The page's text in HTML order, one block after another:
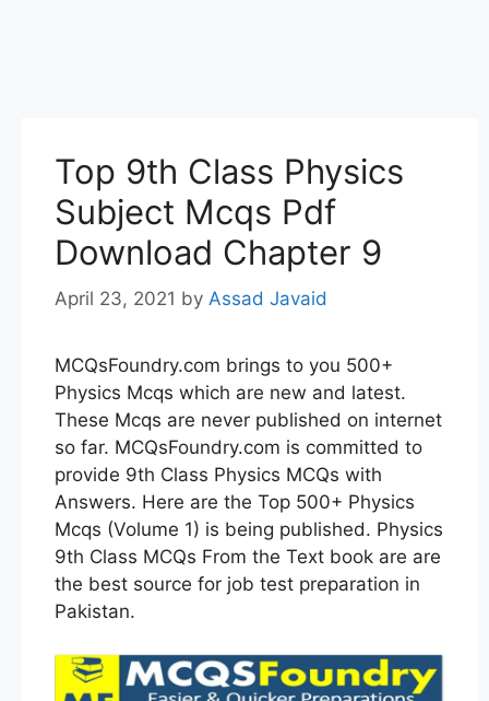
Top 9th Class Physics
Subject Mcqs Pdf
Download Chapter 9
April 23, 2021 by Assad Javaid
MCQsFoundry.com brings to you 500+
Physics Mcqs which are new and latest.
These Mcqs are never published on internet
so far. MCQsFoundry.com is committed to
provide 9th Class Physics MCQs with
Answers. Here are the Top 500+ Physics
Mcqs (Volume 1) is being published. Physics
9th Class MCQs From the Text book are are
the best source for job test preparation in
Pakistan.